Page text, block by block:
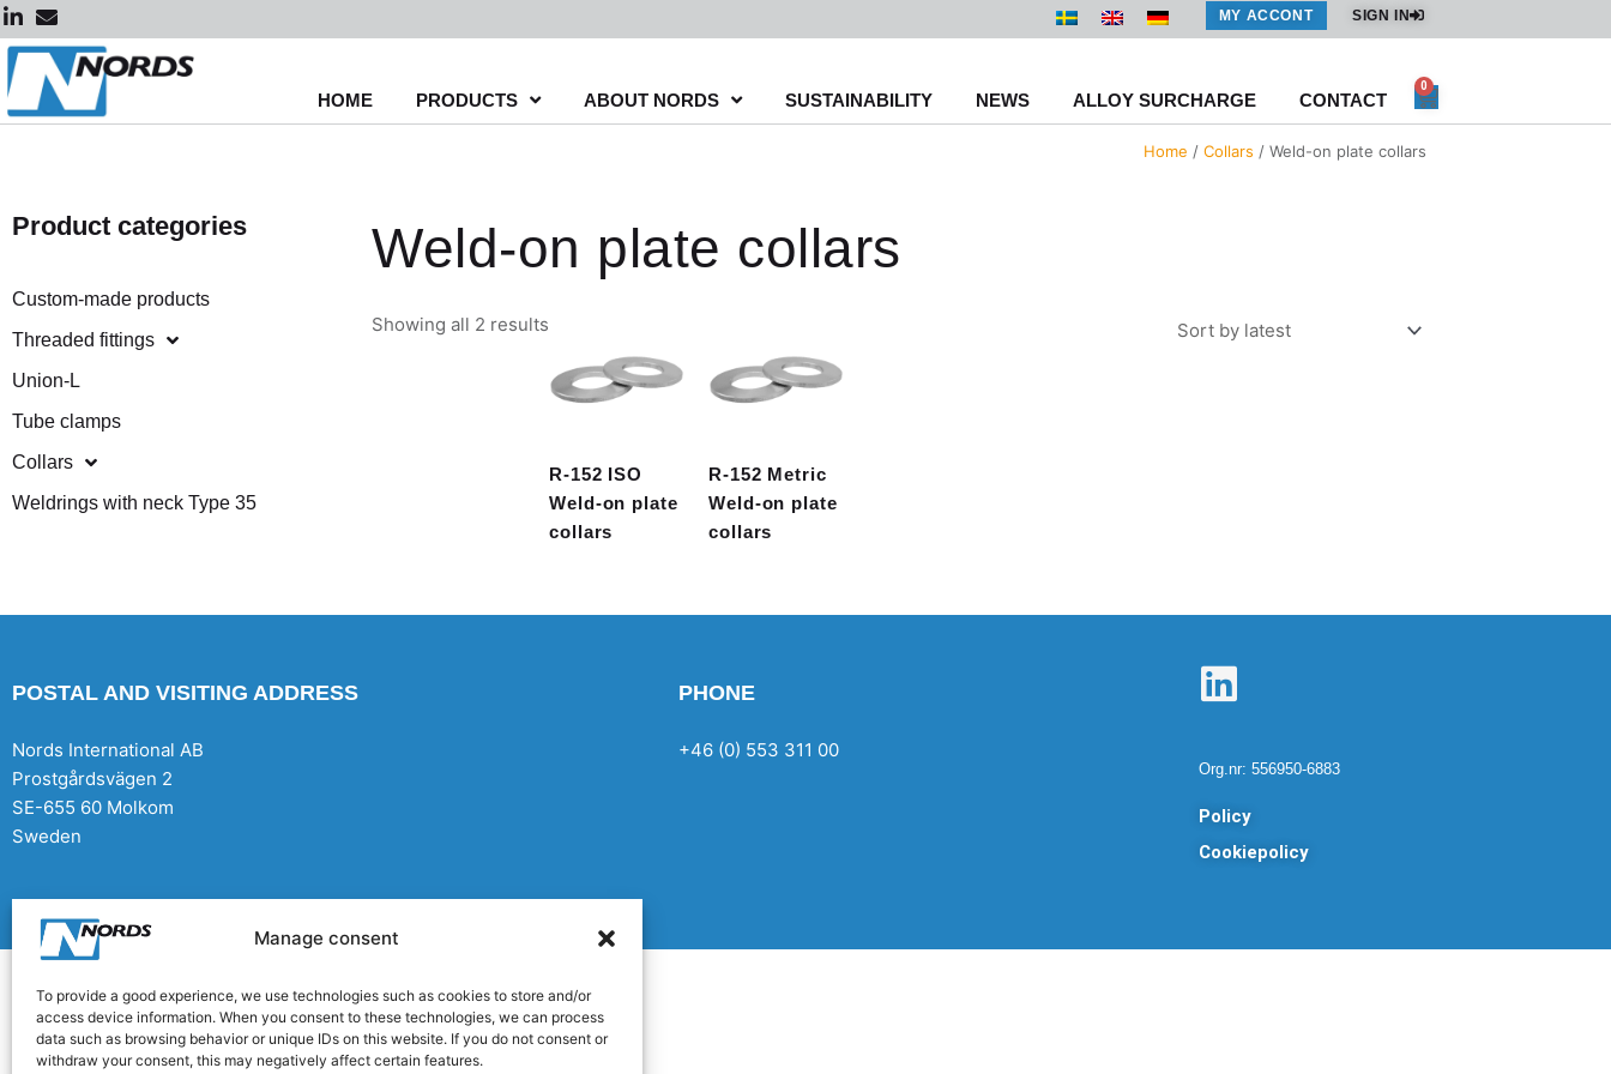
Manage consent
To provide a good experience, we use technologies such as cookies to store and/or
access device information. When you consent to these technologies, we can process
data such as browsing behavior or unique IDs on this website. If you do not consent or
withdraw your consent, this may negatively affect certain features.
Skip
to
content
MY ACCONT SIGN IN
HOME PRODUCTS ABOUT NORDS SUSTAINABILITY NEWS ALLOY SURCHARGE CONTACT
0
Cart
Home / Collars / Weld-on plate collars
Product categories
Custom-made products
Threaded fittings
Union-L
Tube clamps
Collars
Weldrings with neck Type 35
Weld-on plate collars
Showing all 2 results
latest
R-152 ISO
Weld-on plate
collars
R-152 Metric
Weld-on plate
collars
POSTAL AND VISITING ADDRESS
Nords International AB
Prostgårdsvägen 2
SE-655 60 Molkom
Sweden
PHONE
+46 (0) 553 311 00
L
n
k
e
Org.nr: 556950-6883
Policy
Cookiepolicy
Copyright Nords International AB 2026 | Production: CoreIT,+Örnsköldsvik